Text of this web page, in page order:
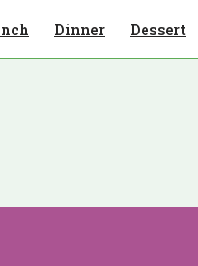
Dinner Dessert